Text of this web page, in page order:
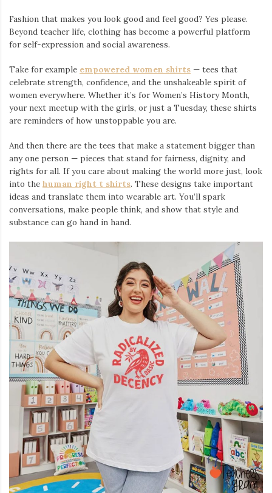
Fashion that makes you look good and feel good? Yes please.
Beyond teacher life, clothing has become a powerful platform
for self-expression and social awareness.
Take for example empowered women shirts — tees that
celebrate strength, confidence, and the unshakeable spirit of
women everywhere. Whether it’s for Women’s History Month,
your next meetup with the girls, or just a Tuesday, these shirts
are reminders of how unstoppable you are.
And then there are the tees that make a statement bigger than
any one person — pieces that stand for fairness, dignity, and
rights for all. If you care about making the world more just, look
into the human right t shirts. These designs take important
ideas and translate them into wearable art. You’ll spark
conversations, make people think, and show that style and
substance can go hand in hand.